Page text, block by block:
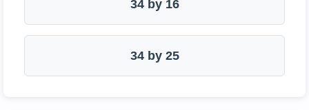
34 by 16
34 by 25